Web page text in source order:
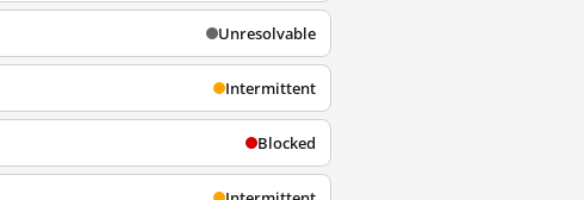
Unresolvable
Intermittent
Blocked